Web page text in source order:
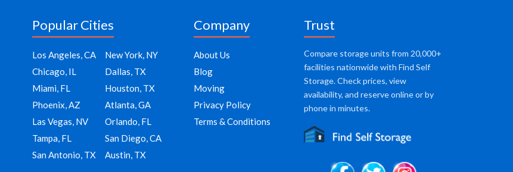
Popular Cities
Los Angeles, CA
New York, NY
Chicago, IL
Dallas, TX
Miami, FL
Houston, TX
Phoenix, AZ
Atlanta, GA
Las Vegas, NV
Orlando, FL
Tampa, FL
San Diego, CA
San Antonio, TX
Austin, TX
Company
About Us
Blog
Moving
Privacy Policy
Terms & Conditions
Trust
Compare storage units from 20,000+
facilities nationwide with Find Self
Storage. Check prices, view
availability, and reserve online or by
phone in minutes.